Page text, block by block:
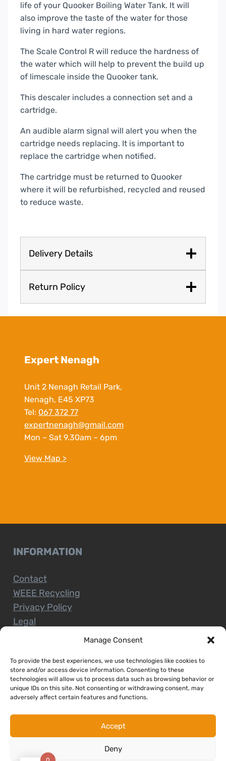
Manage Consent
To provide the best experiences, we use technologies like cookies to
store and/or access device information. Consenting to these
technologies will allow us to process data such as browsing behavior or
unique IDs on this site. Not consenting or withdrawing consent, may
adversely affect certain features and functions.
Accept
Deny
life of your Quooker Boiling Water Tank. It will
also improve the taste of the water for those
living in hard water regions.
The Scale Control R will reduce the hardness of
the water which will help to prevent the build up
of limescale inside the Quooker tank.
This descaler includes a connection set and a
cartridge.
An audible alarm signal will alert you when the
cartridge needs replacing. It is important to
replace the cartridge when notified.
The cartridge must be returned to Quooker
where it will be refurbished, recycled and reused
to reduce waste.
Delivery Details
Return Policy
Expert Nenagh
Unit 2 Nenagh Retail Park,
Nenagh, E45 XP73
Tel: 067 372 77
expertnenagh@gmail.com
Mon – Sat 9.30am – 6pm
View Map >
INFORMATION
Contact
WEEE Recycling
Privacy Policy
Legal
CUSTOMER SERVICE
Terms and Conditions
Return Policy
Refund/Faulty Goods